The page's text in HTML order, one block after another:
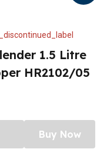
1.5 Litre
HR2102/05
Buy Now